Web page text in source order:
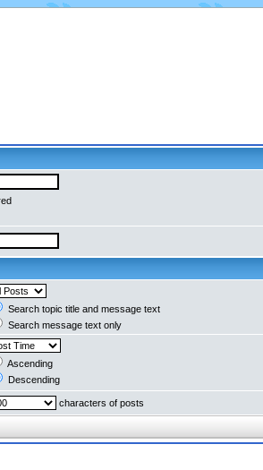
Search topic title and message text
Search message text only
Ascending
Descending
characters of posts